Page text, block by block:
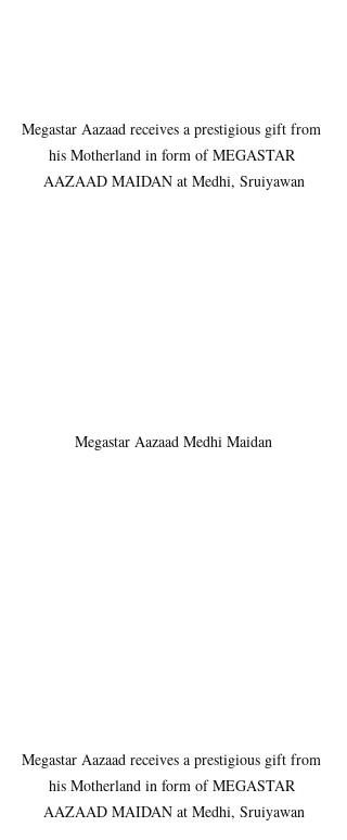
Megastar Aazaad receives a prestigious gift from
his Motherland in form of MEGASTAR
AAZAAD MAIDAN at Medhi, Sruiyawan
Megastar Aazaad Medhi Maidan
Megastar Aazaad receives a prestigious gift from
his Motherland in form of MEGASTAR
AAZAAD MAIDAN at Medhi, Sruiyawan